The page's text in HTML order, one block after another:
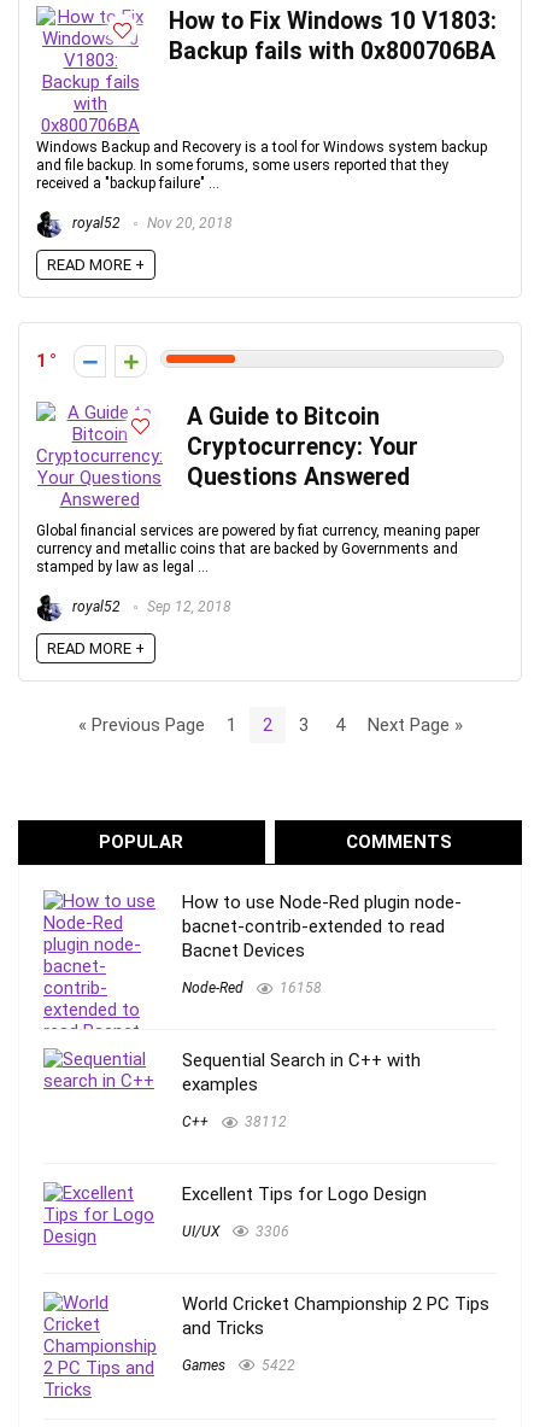
How to Fix Windows 10 V1803:
Backup fails with 0x800706BA
Windows Backup and Recovery is a tool for Windows system backup
and file backup. In some forums, some users reported that they
received a "backup failure" ...
royal52 Nov 20, 2018
READ MORE +
1
A Guide to Bitcoin
Cryptocurrency: Your
Questions Answered
Global financial services are powered by fiat currency, meaning paper
currency and metallic coins that are backed by Governments and
stamped by law as legal ...
royal52 Sep 12, 2018
READ MORE +
« Previous Page 1 2 3 4 Next Page »
POPULAR COMMENTS
How to use Node-Red plugin node-
bacnet-contrib-extended to read
Bacnet Devices
Node-Red 16158
Sequential Search in C++ with
examples
C++ 38112
Excellent Tips for Logo Design
UI/UX 3306
World Cricket Championship 2 PC Tips
and Tricks
Games 5422